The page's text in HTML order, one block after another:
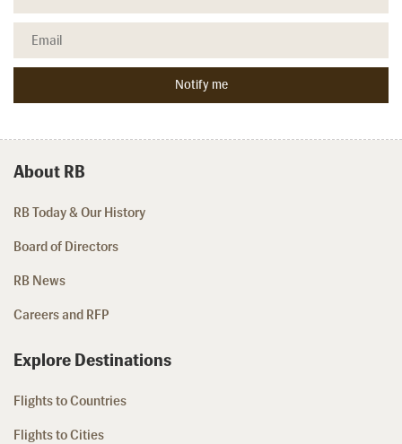
About RB
RB Today & Our History
Board of Directors
RB News
Careers and RFP
Explore Destinations
Flights to Countries
Flights to Cities